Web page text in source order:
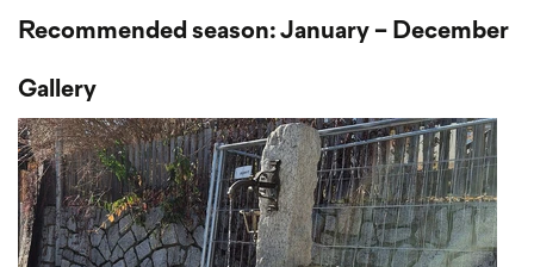
Recommended season: January - December
Gallery